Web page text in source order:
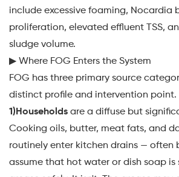
include excessive foaming, Nocardia
proliferation, elevated effluent TSS,
sludge volume.
▶ Where FOG Enters the System
FOG has three primary source
distinct profile and intervention point.
1)Households are a diffuse but
Cooking oils, butter, meat fats, and
routinely enter kitchen drains — often
assume that hot water or dish soap is